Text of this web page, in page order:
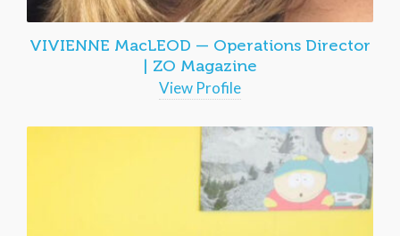
VIVIENNE MacLEOD — Operations Director
| ZO Magazine
View Profile